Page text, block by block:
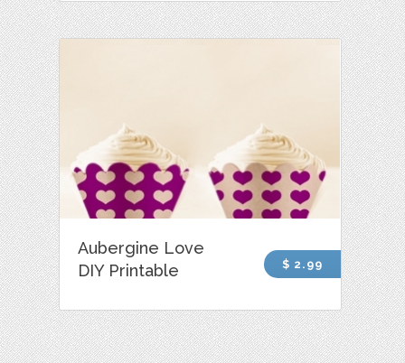
Aubergine Love
DIY Printable
$ 2.99